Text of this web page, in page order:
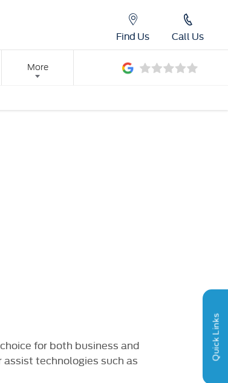
Quick Links
Call Us
Find Us
More
for both business and
technologies such as